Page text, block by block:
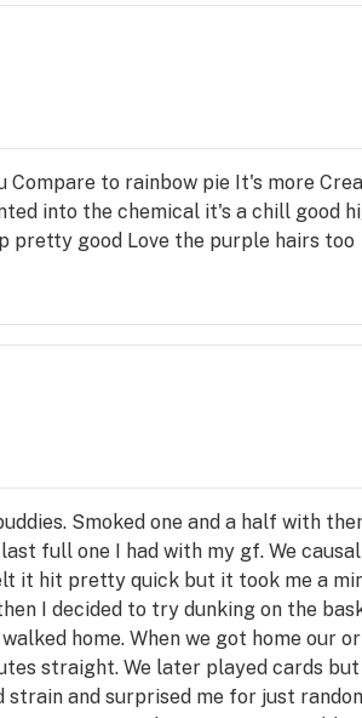
to rainbow pie It's more
into the chemical it's a chill good
pretty good Love the purple hairs too
Smoked one and a half with
full one I had with my gf. We
it hit pretty quick but it took me a
I decided to try dunking on the
home. When we got home our
straight. We later played cards
strain and surprised me for just